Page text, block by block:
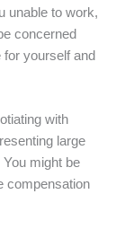
unable to work,
concerned
yourself and
with
large
might be
compensation